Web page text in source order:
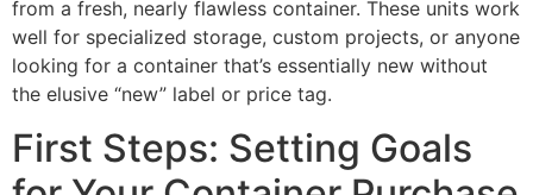
from a fresh, nearly flawless container. These units work
well for specialized storage, custom projects, or anyone
looking for a container that’s essentially new without
the elusive “new” label or price tag.
First Steps: Setting Goals